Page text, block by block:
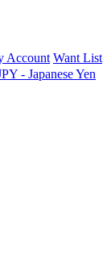
Account Want List
- Japanese Yen